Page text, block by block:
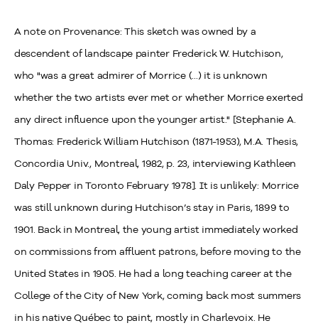
A note on Provenance: This sketch was owned by a
descendent of landscape painter Frederick W. Hutchison,
who "was a great admirer of Morrice (...) it is unknown
whether the two artists ever met or whether Morrice exerted
any direct influence upon the younger artist." [Stephanie A.
Thomas: Frederick William Hutchison (1871-1953), M.A. Thesis,
Concordia Univ., Montreal, 1982, p. 23, interviewing Kathleen
Daly Pepper in Toronto February 1978]. It is unlikely: Morrice
was still unknown during Hutchison’s stay in Paris, 1899 to
1901. Back in Montreal, the young artist immediately worked
on commissions from affluent patrons, before moving to the
United States in 1905. He had a long teaching career at the
College of the City of New York, coming back most summers
in his native Québec to paint, mostly in Charlevoix. He